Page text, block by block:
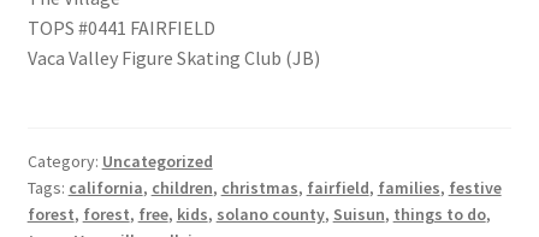
TOPS #0441 FAIRFIELD
Vaca Valley Figure Skating Club (JB)
Category: Uncategorized
Tags: california, children, christmas, fairfield, families, festive
forest, forest, free, kids, solano county, Suisun, things to do,